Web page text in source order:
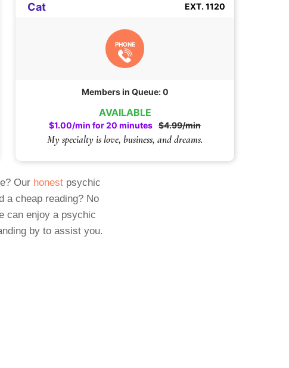
AVAILABLE
$1.00/min for 20 minutes $4.99/min
My specialty is love, business, and dreams.
Cat EXT. 1120
PHONE
Members in Queue: 0
Our honestpsychic
a cheap reading? No
can enjoy a psychic
by to assist you.